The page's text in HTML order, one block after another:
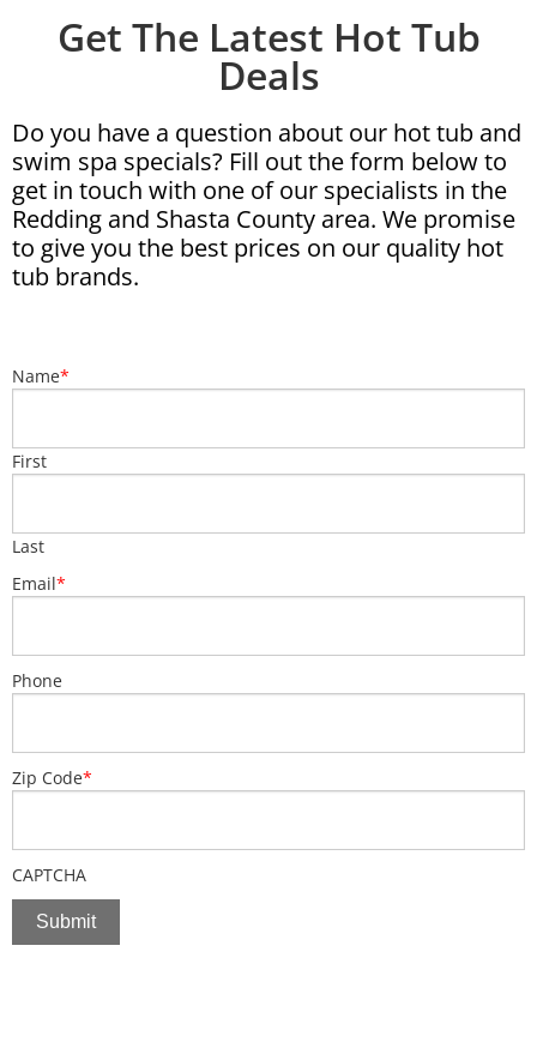
Get The Latest Hot Tub
Deals
Do you have a question about our hot tub and
swim spa specials? Fill out the form below to
get in touch with one of our specialists in the
Redding and Shasta County area. We promise
to give you the best prices on our quality hot
tub brands.
Name*
First
Last
Email*
Phone
Zip Code*
CAPTCHA